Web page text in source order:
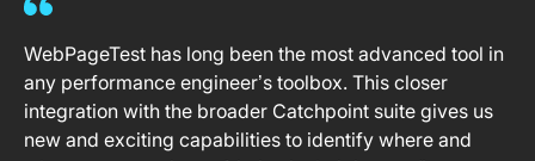
WebPageTest has long been the most advanced tool in
any performance engineer’s toolbox. This closer
integration with the broader Catchpoint suite gives us
new and exciting capabilities to identify where and